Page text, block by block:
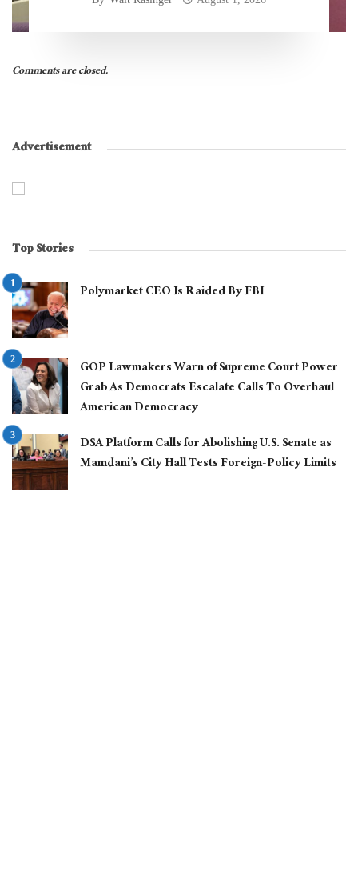
Comments are closed.
Advertisement
Top Stories
Polymarket CEO Is Raided By FBI
GOP Lawmakers Warn of Supreme Court Power
Grab As Democrats Escalate Calls To Overhaul
American Democracy
DSA Platform Calls for Abolishing U.S. Senate as
Mamdani’s City Hall Tests Foreign-Policy Limits